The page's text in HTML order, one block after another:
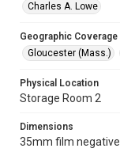
Charles A. Lowe
Geographic Coverage
Gloucester (Mass.)
Physical Location
Storage Room 2
Dimensions
35mm film negative